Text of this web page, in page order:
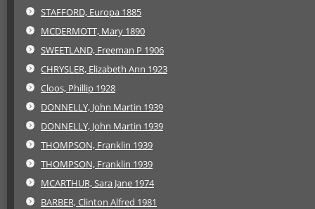
STAFFORD, Europa 1885
MCDERMOTT, Mary 1890
SWEETLAND, Freeman P 1906
CHRYSLER, Elizabeth Ann 1923
Cloos, Phillip 1928
DONNELLY, John Martin 1939
DONNELLY, John Martin 1939
THOMPSON, Franklin 1939
THOMPSON, Franklin 1939
MCARTHUR, Sara Jane 1974
BARBER, Clinton Alfred 1981